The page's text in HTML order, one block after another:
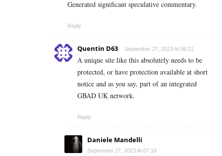
Generated significant speculative commentary.
Reply
Quentin D63 September 27, 2023 At 06:21
A unique site like this absolutely needs to be
protected, or have protection available at short
notice and as you say, part of an integrated
GBAD UK network.
Reply
Daniele Mandelli
September 27, 2023 At 07:18